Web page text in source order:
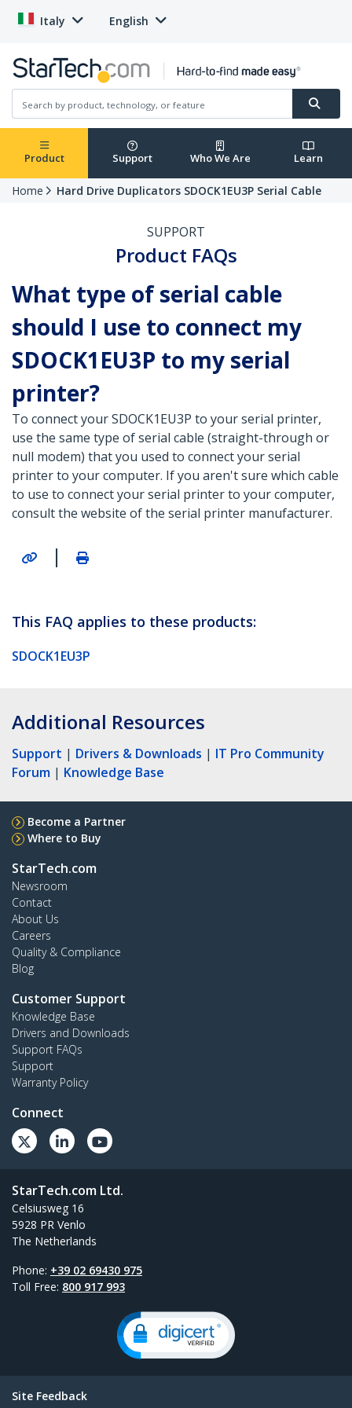
Italy English
Product Support Who We Are Learn
Home Hard Drive Duplicators SDOCK1EU3P Serial Cable
SUPPORT
Product FAQs
What type of serial cable
should I use to connect my
SDOCK1EU3P to my serial
printer?
To connect your SDOCK1EU3P to your serial printer,
use the same type of serial cable (straight-through or
null modem) that you used to connect your serial
printer to your computer. If you aren't sure which cable
to use to connect your serial printer to your computer,
consult the website of the serial printer manufacturer.
|
This FAQ applies to these products:
SDOCK1EU3P
Additional Resources
Support | Drivers & Downloads | IT Pro Community
Forum | Knowledge Base
Become a Partner
Where to Buy
StarTech.com
Newsroom
Contact
About Us
Careers
Quality & Compliance
Blog
Customer Support
Knowledge Base
Drivers and Downloads
Support FAQs
Support
Warranty Policy
Connect
StarTech.com Ltd.
Celsiusweg 16
5928 PR Venlo
The Netherlands
Phone: +39 02 69430 975
Toll Free: 800 917 993
Site Feedback